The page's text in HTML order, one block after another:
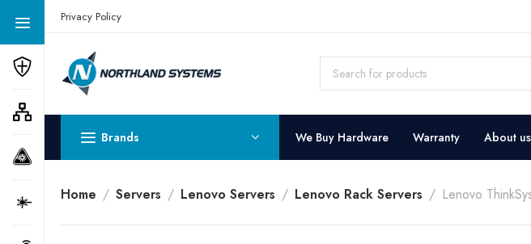
Get a Quote Today! Call Now: 800-409-3132
Privacy Policy
Brands We Buy Hardware Warranty About us
Home Servers Lenovo Servers Lenovo Rack Servers Lenovo